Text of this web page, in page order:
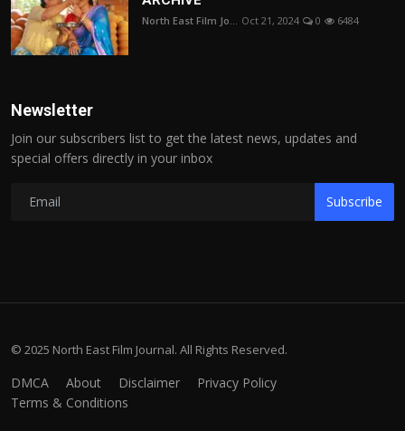
North East Film Jo... Oct 21, 2024 0 6484
Newsletter
Join our subscribers list to get the latest news, updates and
special offers directly in your inbox
Subscribe
© 2025 North East Film Journal. All Rights Reserved.
DMCA About Disclaimer
Privacy Policy
Terms & Conditions